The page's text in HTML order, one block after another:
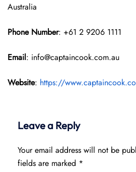
Australia
Phone Number: +61 2 9206 1111
Email: info@captaincook.com.au
Website: https://
Leave a Reply
Your email address will not be
fields are marked *